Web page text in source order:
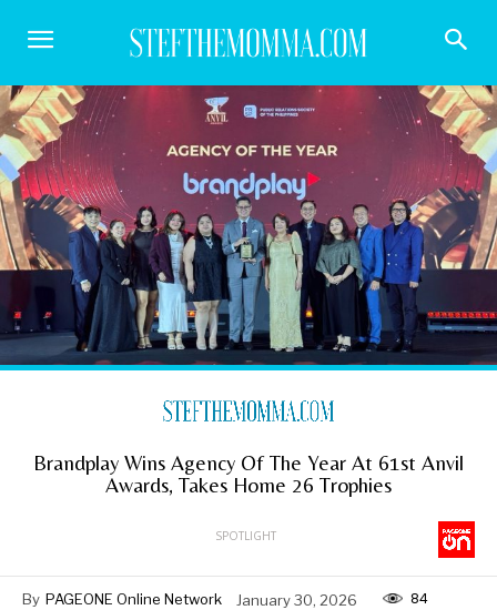
Brandplay Wins Agency Of The Year At 61st Anvil
Awards, Takes Home 26 Trophies
SPOTLIGHT
By PAGEONE Online Network January 30, 2026 84